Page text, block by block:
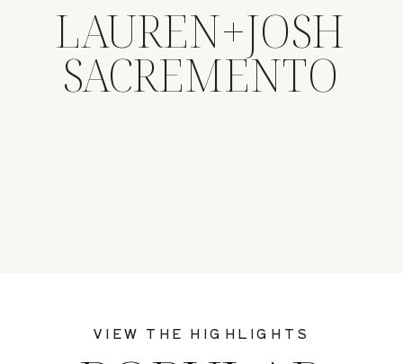
LAUREN+JOSH
SACREMENTO
VIEW THE HIGHLIGHTS